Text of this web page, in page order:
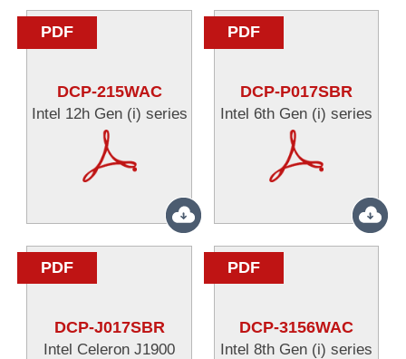
PDF
DCP-215WAC
Intel 12h Gen (i) series
PDF
DCP-P017SBR
Intel 6th Gen (i) series
PDF
DCP-J017SBR
Intel Celeron J1900
PDF
DCP-3156WAC
Intel 8th Gen (i) series